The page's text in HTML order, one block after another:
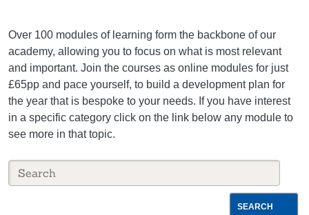
Over 100 modules of learning form the backbone of our
academy, allowing you to focus on what is most relevant
and important. Join the courses as online modules for just
£65pp and pace yourself, to build a development plan for
the year that is bespoke to your needs. If you have interest
in a specific category click on the link below any module to
see more in that topic.
SEARCH